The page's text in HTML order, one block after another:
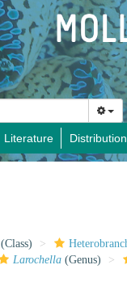
Literature
(Class)
Larochella (Genus)